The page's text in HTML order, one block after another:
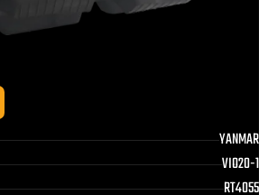
YANMAR
VIO20-1
RT4055